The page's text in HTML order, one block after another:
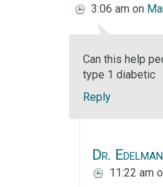
3:06 am on
Can this help
type 1 diabetic
Reply
Dr. Edelman
11:22 am